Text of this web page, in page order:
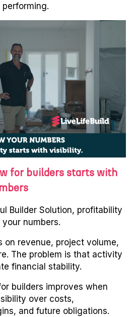
for builders starts with
Builder Solution, profitability
numbers.
on revenue, project volume,
The problem is that activity
financial stability.
builders improves when
over costs,
and future obligations.